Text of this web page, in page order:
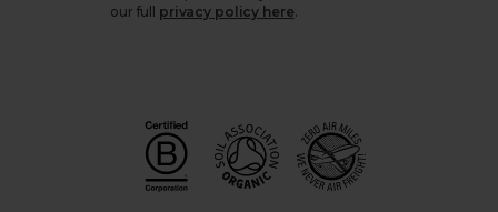
our full
privacy policy here.